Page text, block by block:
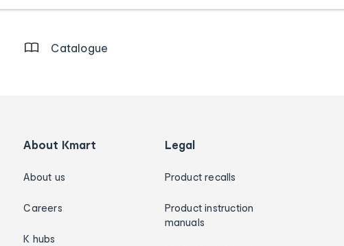
Catalogue
About Kmart
About us
Careers
K hubs
Legal
Product recalls
Product instruction
manuals